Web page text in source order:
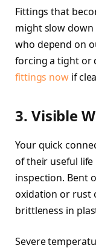
Fittings that
might slow
who depend on
forcing a tight or
fittings now if
3. Visible
Your quick
of their useful life
inspection. Bent
oxidation or rust
brittleness in
Severe